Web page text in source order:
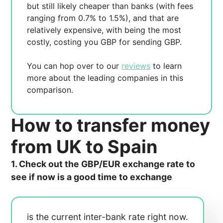
but still likely cheaper than banks (with fees
ranging from 0.7% to 1.5%), andthat are
relatively expensive, with being the most
costly, costing you GBP for sending GBP.
You can hop over to our reviews to learn
more about the leading companies in this
comparison.
How to transfer money
from UK to Spain
1. Check out the GBP/EUR exchange rate to
see if now is a good time to exchange
is the current inter-bank rate right now.